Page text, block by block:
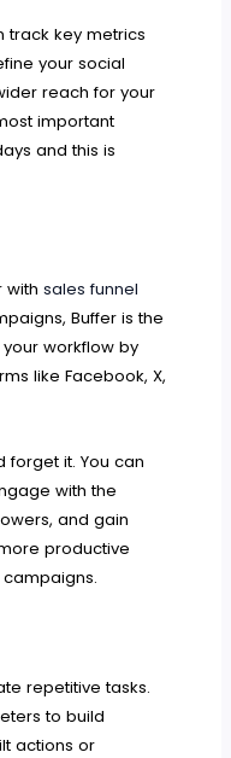
track key metrics
your social
reach for your
important
and this is
withsales funnel
Buffer is the
workflow by
like Facebook, X,
forget it. You can
with the
and gain
productive
repetitive tasks.
to build
actions or